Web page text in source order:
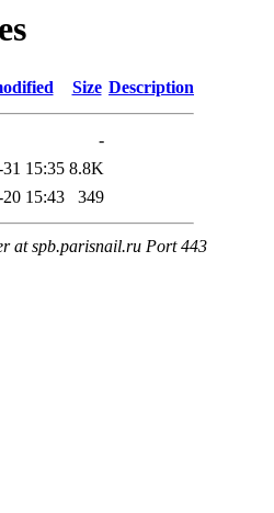
Size Description
-
15:35 8.8K
15:43 349
at spb.parisnail.ru Port 443